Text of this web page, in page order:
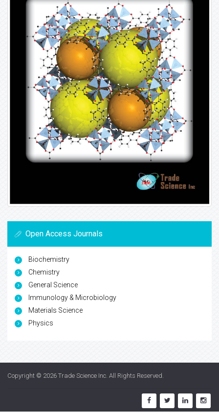
Open Access Journals
Biochemistry
Chemistry
General Science
Immunology & Microbiology
Materials Science
Physics
Copyright © 2026 Trade Science Inc. All Rights Reserved.